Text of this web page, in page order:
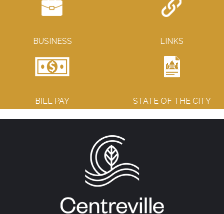
BUSINESS LINKS
BILL PAY STATE OF THE CITY